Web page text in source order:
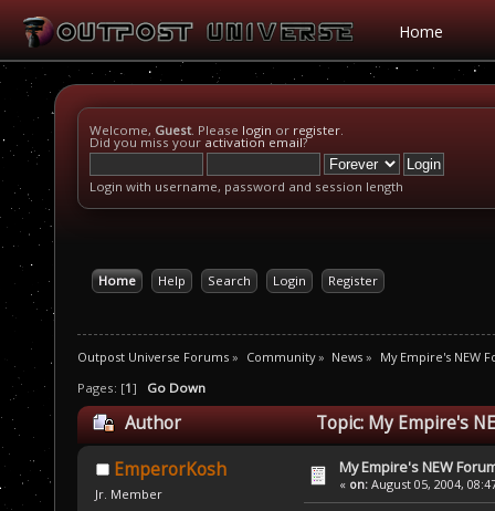
Home
Welcome, Guest. Please login or register.
Did you miss your activation email?
Login with username, password and session length
Home Help Search Login Register
Outpost Universe Forums » Community» News » My Empire's NEW
Pages: [1] Go Down
Author Topic: My Empire's
EmperorKosh
Jr. Member
My Empire's NEW
« on: August 05, 2004,